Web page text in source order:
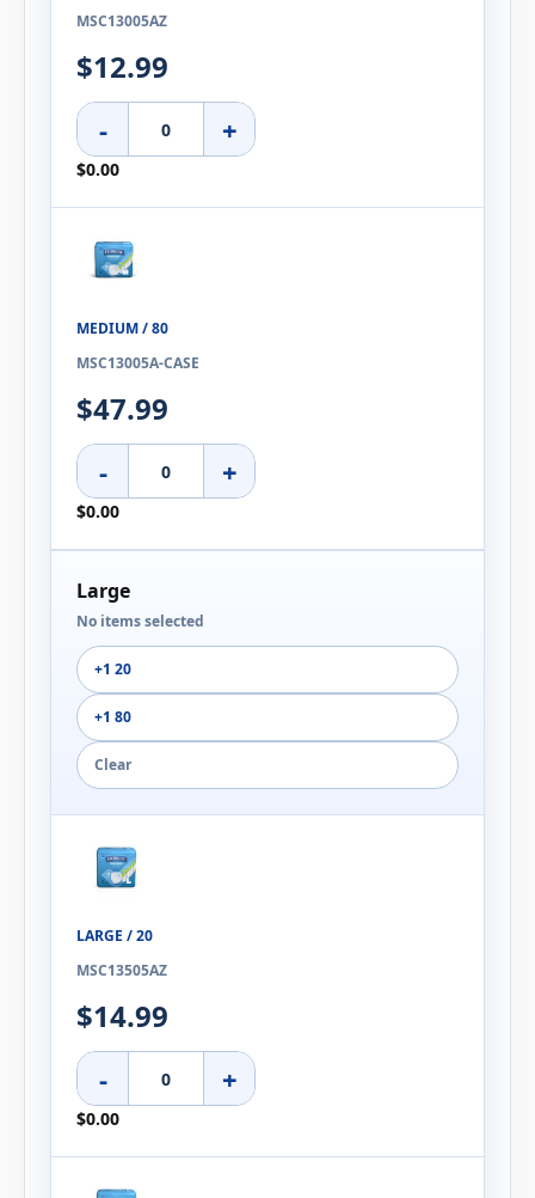
MSC13005AZ
$12.99
- +
$0.00
MEDIUM / 80
MSC13005A-CASE
$47.99
- +
$0.00
Large
No items selected
+1 20
+1 80
Clear
LARGE / 20
MSC13505AZ
$14.99
- +
$0.00